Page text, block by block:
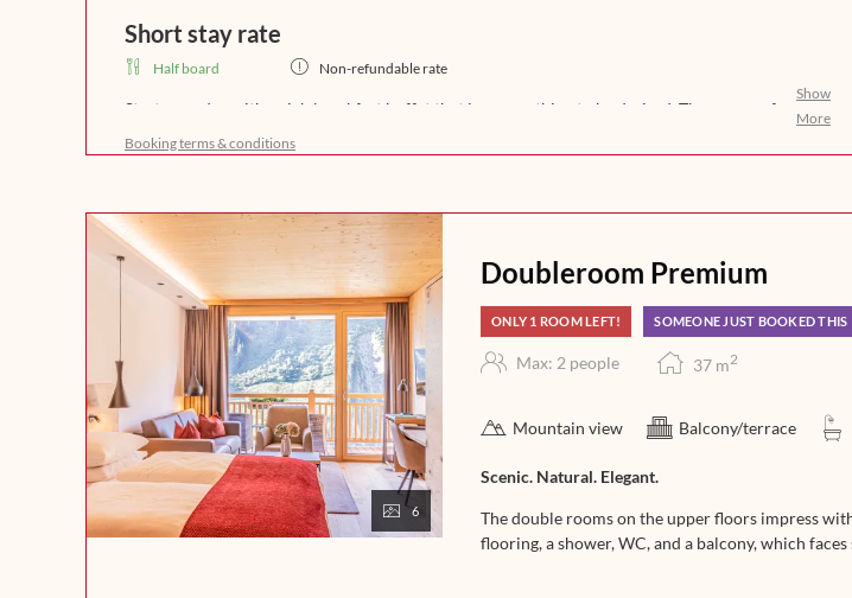
Short stay rate
Half board Non-refundable rate
Start your day with a rich breakfast buffet that leaves nothing to be desired. The aroma of
freshly brewed coffee, crispy bread, and homemade delights awakens your anticipation for
a day full of enjoyment in the mountains. In the afternoon, help yourself to a selection of
that leaves nothing to be desired. Experience indulgence at its finest – from morning till
night.
Show
More
Booking terms & conditions
6
Doubleroom Premium
ONLY 1 ROOM LEFT! SOMEONE JUST BOOKED THIS
Max: 2 people 37 m2
Mountain view Balcony/terrace
Scenic. Natural. Elegant.
The double rooms on the upper floors impress
flooring, a shower, WC, and a balcony, which